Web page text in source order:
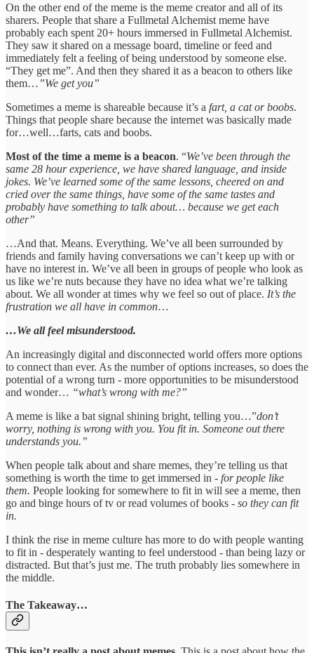
On the other end of the meme is the meme creator and all of its
sharers. People that share a Fullmetal Alchemist meme have
probably each spent 20+ hours immersed in Fullmetal Alchemist.
They saw it shared on a message board, timeline or feed and
immediately felt a feeling of being understood by someone else.
“They get me”. And then they shared it as a beacon to others like
them…”We get you”
Sometimes a meme is shareable because it’s a fart, a cat or boobs.
Things that people share because the internet was basically made
for…well…farts, cats and boobs.
Most of the time a meme is a beacon. “We’ve been through the
same 28 hour experience, we have shared language, and inside
jokes. We’ve learned some of the same lessons, cheered on and
cried over the same things, have some of the same tastes and
probably have something to talk about… because we get each
other”
…And that. Means. Everything. We’ve all been surrounded by
friends and family having conversations we can’t keep up with or
have no interest in. We’ve all been in groups of people who look as
us like we’re nuts because they have no idea what we’re talking
about. We all wonder at times why we feel so out of place. It’s the
frustration we all have in common…
…We all feel misunderstood.
An increasingly digital and disconnected world offers more options
to connect than ever. As the number of options increases, so does the
potential of a wrong turn - more opportunities to be misunderstood
and wonder… “what’s wrong with me?”
A meme is like a bat signal shining bright, telling you…”don’t
worry, nothing is wrong with you. You fit in. Someone out there
understands you.”
When people talk about and share memes, they’re telling us that
something is worth the time to get immersed in - for people like
them. People looking for somewhere to fit in will see a meme, then
go and binge hours of tv or read volumes of books - so they can fit
in.
I think the rise in meme culture has more to do with people wanting
to fit in - desperately wanting to feel understood - than being lazy or
distracted. But that’s just me. The truth probably lies somewhere in
the middle.
The Takeaway…